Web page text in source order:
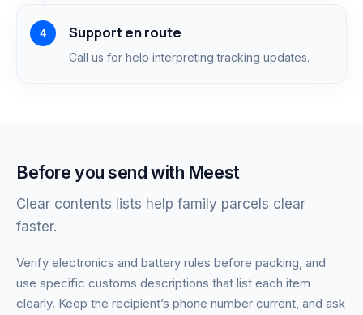
Support en route
Call us for help interpreting tracking updates.
Before you send with Meest
Clear contents lists help family parcels clear
faster.
Verify electronics and battery rules before packing, and
use specific customs descriptions that list each item
clearly. Keep the recipient’s phone number current, and ask